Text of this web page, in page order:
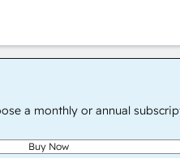
a monthly or annual
Buy Now